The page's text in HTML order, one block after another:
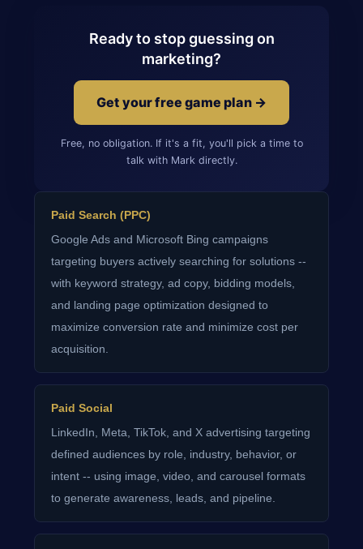
Ready to stop guessing on
marketing?
Get your free game plan →
Free, no obligation. If it's a fit, you'll pick a time to
talk with Mark directly.
Paid Search (PPC)
Google Ads and Microsoft Bing campaigns
targeting buyers actively searching for solutions --
with keyword strategy, ad copy, bidding models,
and landing page optimization designed to
maximize conversion rate and minimize cost per
acquisition.
Paid Social
LinkedIn, Meta, TikTok, and X advertising targeting
defined audiences by role, industry, behavior, or
intent -- using image, video, and carousel formats
to generate awareness, leads, and pipeline.